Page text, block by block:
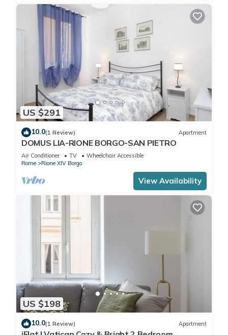
US $291
10.0(1 Review) Apartment
DOMUS LIA-RIONE BORGO-SAN PIETRO
Air Conditioner TV
Wheelchair Accessible
Rome
Rione XIV Borgo
View Availability
US $198
10.0(1 Review) Apartment